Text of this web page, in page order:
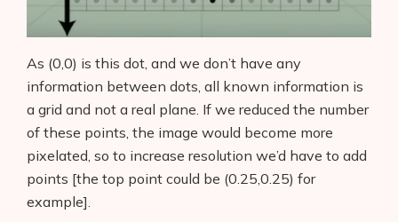
As (0,0) is this dot, and we don’t have any
information between dots, all known information is
a grid and not a real plane. If we reduced the number
of these points, the image would become more
pixelated, so to increase resolution we’d have to add
points [the top point could be (0.25,0.25) for
example].